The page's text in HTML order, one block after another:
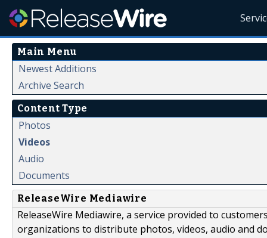
Main Menu
Newest Additions
Archive Search
Content Type
Photos
Videos
Audio
Documents
ReleaseWire Mediawire
ReleaseWire Mediawire, a service provided to
organizations to distribute photos, videos, audio and